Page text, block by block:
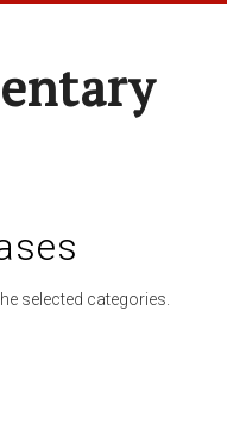
selected categories.